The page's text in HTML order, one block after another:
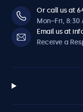
Or call us at
Mon–Fri, 8:30
Email us at
Receive a